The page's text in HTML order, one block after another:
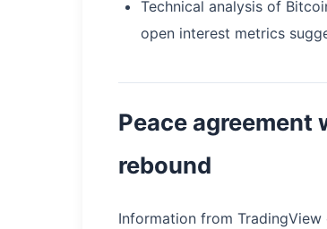
Technical analysis of
open interest metrics
Peace
rebound
Information from